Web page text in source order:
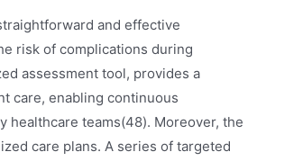
and effective
risk of complications during
assessment tool, provides a
care, enabling continuous
healthcare teams(48). Moreover, the
care plans. A series of targeted